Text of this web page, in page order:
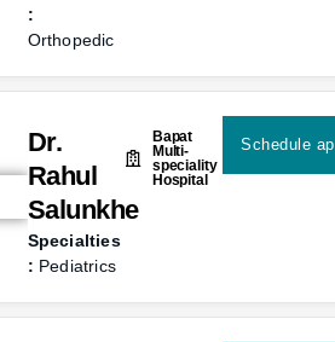
:
Orthopedic
Dr.
Rahul
Salunkhe
Specialties
: Pediatrics
Bapat
Multi-
speciality
Hospital
Schedule